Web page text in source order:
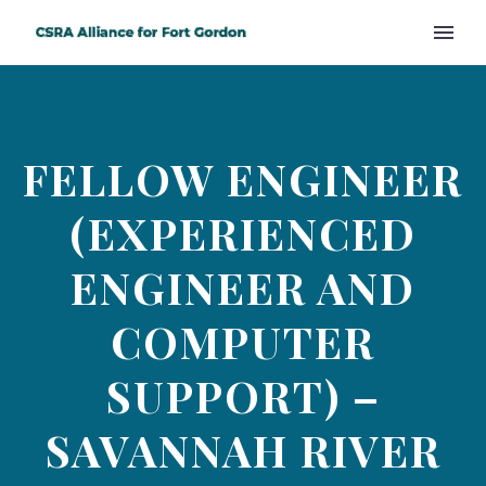
FELLOW ENGINEER
(EXPERIENCED
ENGINEER AND
COMPUTER
SUPPORT) –
SAVANNAH RIVER